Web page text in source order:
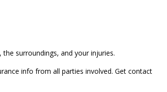
surroundings, and your injuries.
info from all parties involved. Get contact